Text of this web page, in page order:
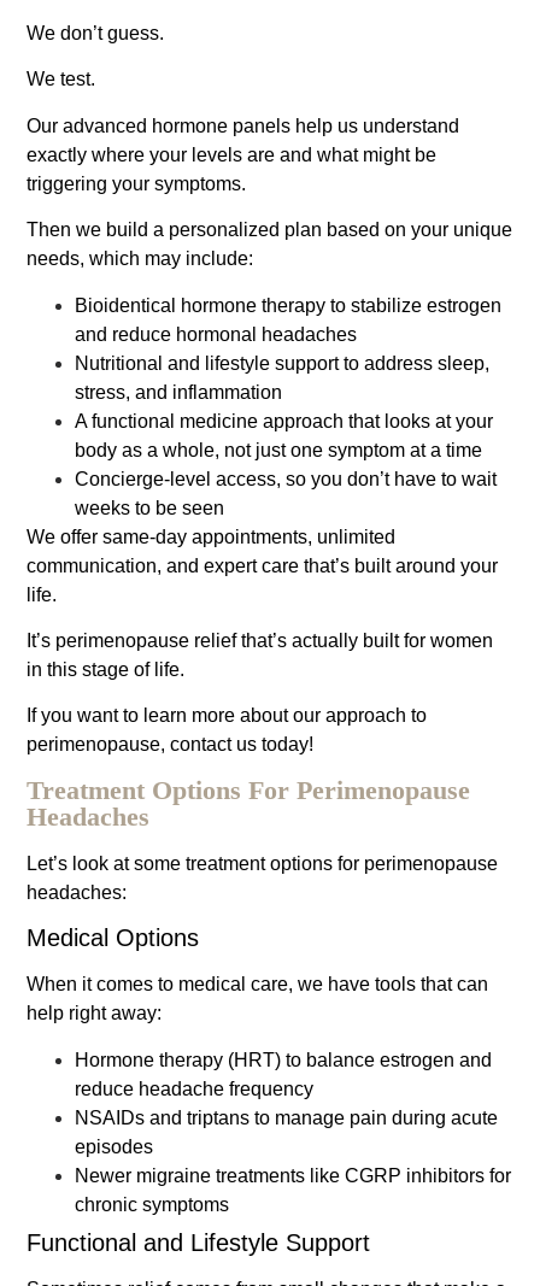
We don’t guess.
We test.
Our advanced hormone panels help us understand
exactly where your levels are and what might be
triggering your symptoms.
Then we build a personalized plan based on your unique
needs, which may include:
Bioidentical hormone therapy to stabilize estrogen
and reduce hormonal headaches
Nutritional and lifestyle support to address sleep,
stress, and inflammation
A functional medicine approach that looks at your
body as a whole, not just one symptom at a time
Concierge-level access, so you don’t have to wait
weeks to be seen
We offer same-day appointments, unlimited
communication, and expert care that’s built around your
life.
It’s perimenopause relief that’s actually built for women
in this stage of life.
If you want to learn more about our approach to
perimenopause, contact us today!
Treatment Options For Perimenopause
Headaches
Let’s look at some treatment options for perimenopause
headaches:
Medical Options
When it comes to medical care, we have tools that can
help right away:
Hormone therapy (HRT) to balance estrogen and
reduce headache frequency
NSAIDs and triptans to manage pain during acute
episodes
Newer migraine treatments like CGRP inhibitors for
chronic symptoms
Functional and Lifestyle Support